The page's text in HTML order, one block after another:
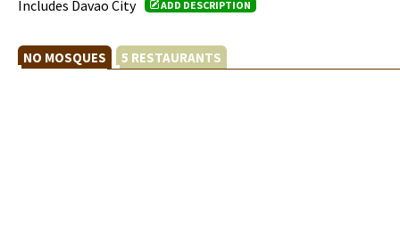
Includes Davao City ADD DESCRIPTION
NO MOSQUES 5 RESTAURANTS